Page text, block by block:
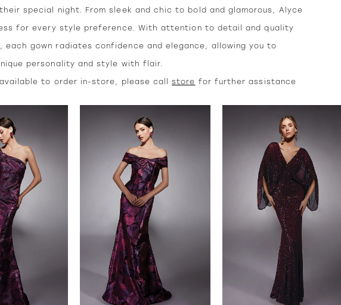
special night. From sleek and chic to bold and glamorous, Alyce
for every style preference. With attention to detail and quality
each gown radiates confidence and elegance, allowing you to
personality and style with flair.
available to order in-store, please callstore for further assistance